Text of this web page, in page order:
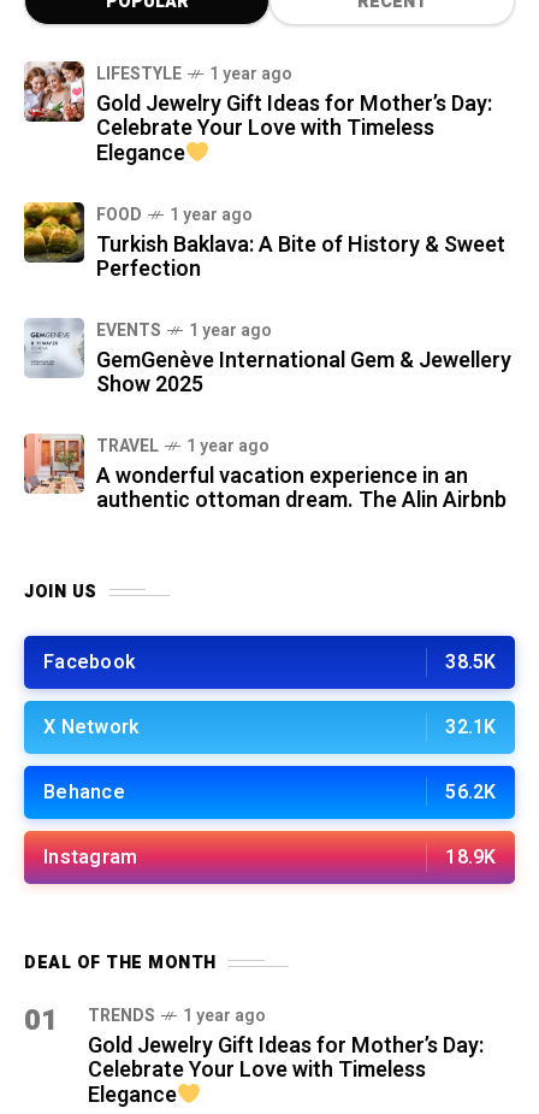
LIFESTYLE 1 year ago
Gold Jewelry Gift Ideas for Mother’s Day:
Celebrate Your Love with Timeless
Elegance
FOOD 1 year ago
Turkish Baklava: A Bite of History & Sweet
Perfection
EVENTS 1 year ago
GemGenève International Gem & Jewellery
Show 2025
TRAVEL 1 year ago
A wonderful vacation experience in an
authentic ottoman dream. The Alin Airbnb
JOIN US
Facebook 38.5K
X Network 32.1K
Behance 56.2K
Instagram 18.9K
DEAL OF THE MONTH
01 TRENDS 1 year ago
Gold Jewelry Gift Ideas for Mother’s Day:
Celebrate Your Love with Timeless
Elegance